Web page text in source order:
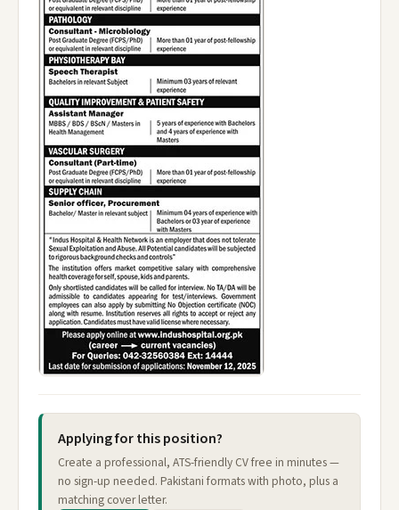
Applying for this position?
Create a professional, ATS-friendly CV free in minutes —
no sign-up needed. Pakistani formats with photo, plus a
matching cover letter.